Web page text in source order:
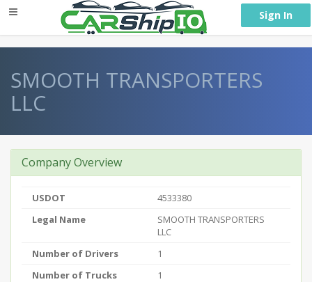
Sign In
SMOOTH TRANSPORTERS
LLC
Company Overview
USDOT
4533380
Legal Name
SMOOTH TRANSPORTERS
LLC
Number of Drivers
1
Number of Trucks
1